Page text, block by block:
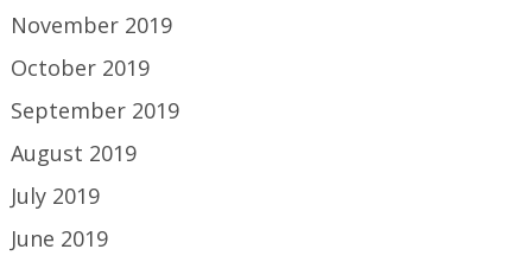
November 2019
October 2019
September 2019
August 2019
July 2019
June 2019